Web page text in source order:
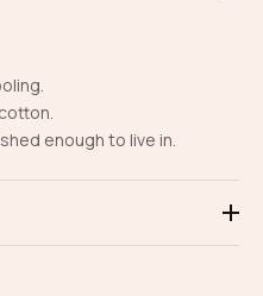
enough to live in.